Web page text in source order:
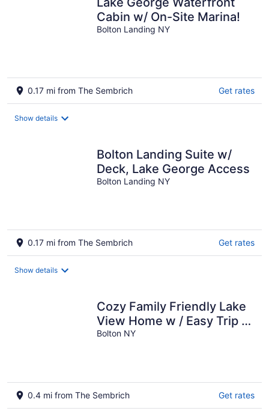
Cabin w/ On-Site Marina!
Bolton Landing NY
0.17 mi from The Sembrich Get rates
Show details
Bolton Landing Suite w/
Deck, Lake George Access
Bolton Landing NY
0.17 mi from The Sembrich Get rates
Show details
Cozy Family Friendly Lake
View Home w / Easy Trip to
Town & Beach
Bolton NY
0.4 mi from The Sembrich Get rates